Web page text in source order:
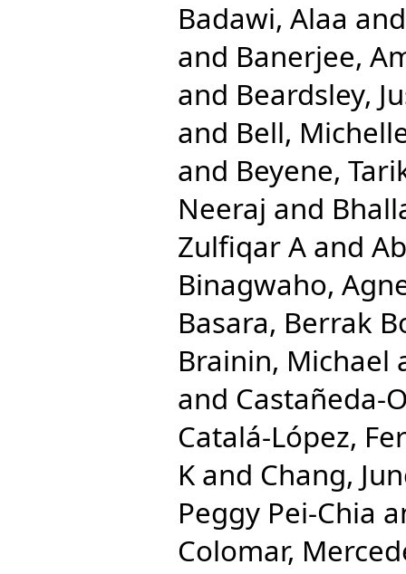
Badawi, Alaa
and Banerjee,
and Beardsley,
and Bell,
and Beyene,
Neeraj and
Zulfiqar A and
Binagwaho,
Basara, Berrak
Brainin, Michael
and Castañeda-
Catalá-López,
K and Chang,
Peggy Pei-Chia
Colomar,